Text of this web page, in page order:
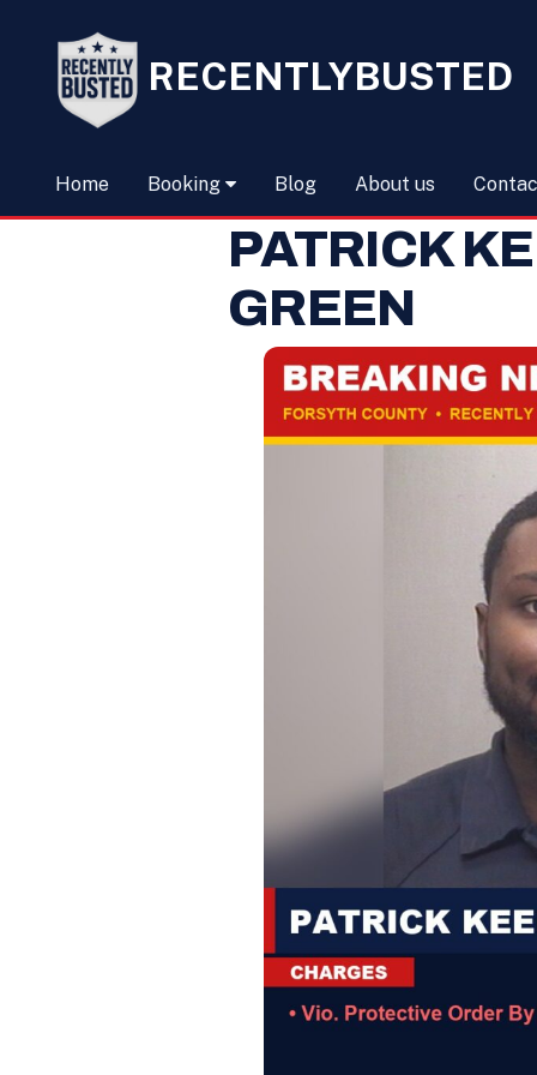
RECENTLYBUSTED
Home Booking Blog About us
PATRICK
GREEN